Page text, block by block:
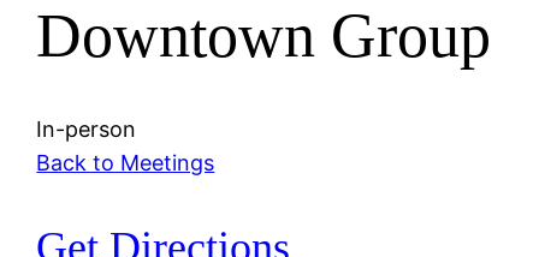
Downtown Group
In-person
Back to Meetings